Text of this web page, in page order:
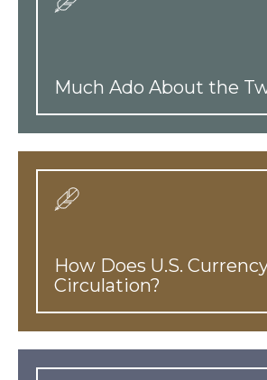
Much Ado About the
How Does U.S.
Circulation?